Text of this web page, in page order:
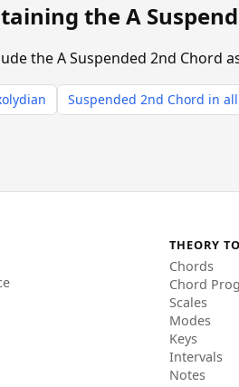
the A
the A Suspended 2nd Chord
Suspended 2nd Chord in
THEORY
Chords
Chord
Scales
Modes
Keys
Intervals
Notes